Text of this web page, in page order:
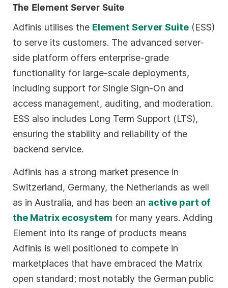
The Element Server Suite
Adfinis utilises the Element Server Suite (ESS)
to serve its customers. The advanced server-
side platform offers enterprise-grade
functionality for large-scale deployments,
including support for Single Sign-On and
access management, auditing, and moderation.
ESS also includes Long Term Support (LTS),
ensuring the stability and reliability of the
backend service.
Adfinis has a strong market presence in
Switzerland, Germany, the Netherlands as well
as in Australia, and has been an active part of
the Matrix ecosystem for many years. Adding
Element into its range of products means
Adfinis is well positioned to compete in
marketplaces that have embraced the Matrix
open standard; most notably the German public